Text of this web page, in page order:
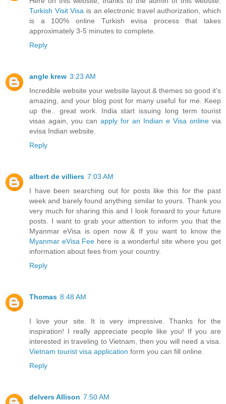
Turkish Visit Visa is an electronic travel authorization, which
is a 100% online Turkish evisa process that takes
approximately 3-5 minutes to complete.
Reply
angle krew 3:23 AM
Incredible website your website layout & themes so good it's
amazing, and your blog post for many useful for me. Keep
up the.. great work. India start issuing long term tourist
visas again, you can apply for an Indian e Visa online via
evisa Indian website.
Reply
albert de villiers 7:03 AM
I have been searching out for posts like this for the past
week and barely found anything similar to yours. Thank you
very much for sharing this and I look forward to your future
posts. I want to grab your attention to inform you that the
Myanmar eVisa is open now & If you want to know the
Myanmar eVisa Fee here is a wonderful site where you get
information about fees from your country.
Reply
Thomas 8:48 AM
I love your site. It is very impressive. Thanks for the
inspiration! I really appreciate people like you! If you are
interested in traveling to Vietnam, then you will need a visa.
Vietnam tourist visa application form you can fill online.
Reply
delvers Allison 7:50 AM